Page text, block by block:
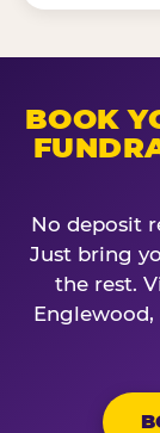
BOOK
No deposit
Just bring
the rest.
Englewood,